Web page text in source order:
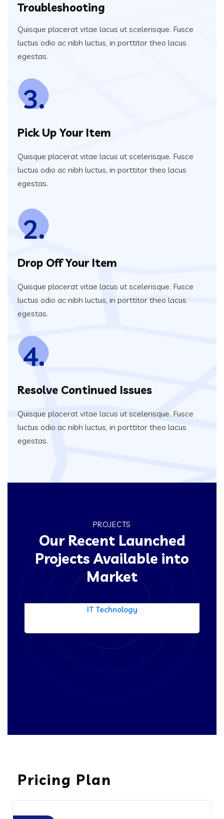
Troubleshooting
Quisque placerat vitae lacus ut scelerisque. Fusce
luctus odio ac nibh luctus, in porttitor theo lacus
egestas.
3.
Pick Up Your Item
Quisque placerat vitae lacus ut scelerisque. Fusce
luctus odio ac nibh luctus, in porttitor theo lacus
egestas.
2.
Drop Off Your Item
Quisque placerat vitae lacus ut scelerisque. Fusce
luctus odio ac nibh luctus, in porttitor theo lacus
egestas.
4.
Resolve Continued Issues
Quisque placerat vitae lacus ut scelerisque. Fusce
luctus odio ac nibh luctus, in porttitor theo lacus
egestas.
PROJECTS
Our Recent Launched
Projects Available into
Market
Product Engineering
IT Technology
Pricing Plan